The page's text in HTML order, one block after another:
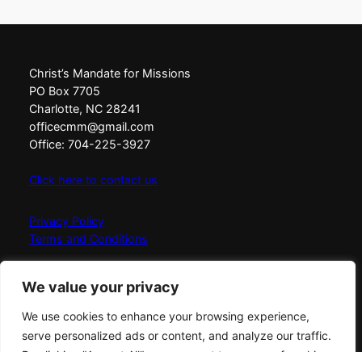
We value your privacy
We use cookies to enhance your browsing experience,
serve personalized ads or content, and analyze our traffic.
Christ’s Mandate for Missions
PO Box 7705
Charlotte, NC 28241
officecmm@gmail.com
Office: 704-225-3927
Click here to contact us
Privacy Policy
Terms and Conditions
Christ’s Mandate for Missions exists to Love, Equip,
Connect, and Send messengers of fire globally with the
simplicity, fullness, and power of God.